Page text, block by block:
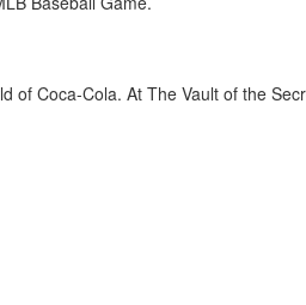
of Coca-Cola. At The Vault of the